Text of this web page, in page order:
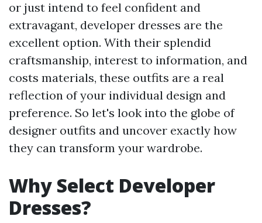
or just intend to feel confident and
extravagant, developer dresses are the
excellent option. With their splendid
craftsmanship, interest to information, and
costs materials, these outfits are a real
reflection of your individual design and
preference. So let's look into the globe of
designer outfits and uncover exactly how
they can transform your wardrobe.
Why Select Developer
Dresses?